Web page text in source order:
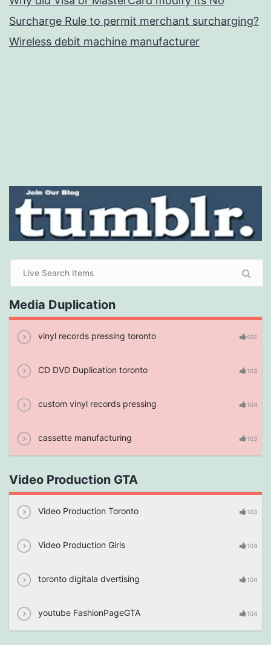
Surcharge Rule to permit merchant surcharging?
Wireless debit machine manufacturer
Media Duplication
vinyl records pressing toronto 402
CD DVD Duplication toronto 103
custom vinyl records pressing 104
cassette manufacturing 103
Video Production GTA
Video Production Toronto 103
Video Production Girls 104
toronto digitala dvertising 104
youtube FashionPageGTA 104